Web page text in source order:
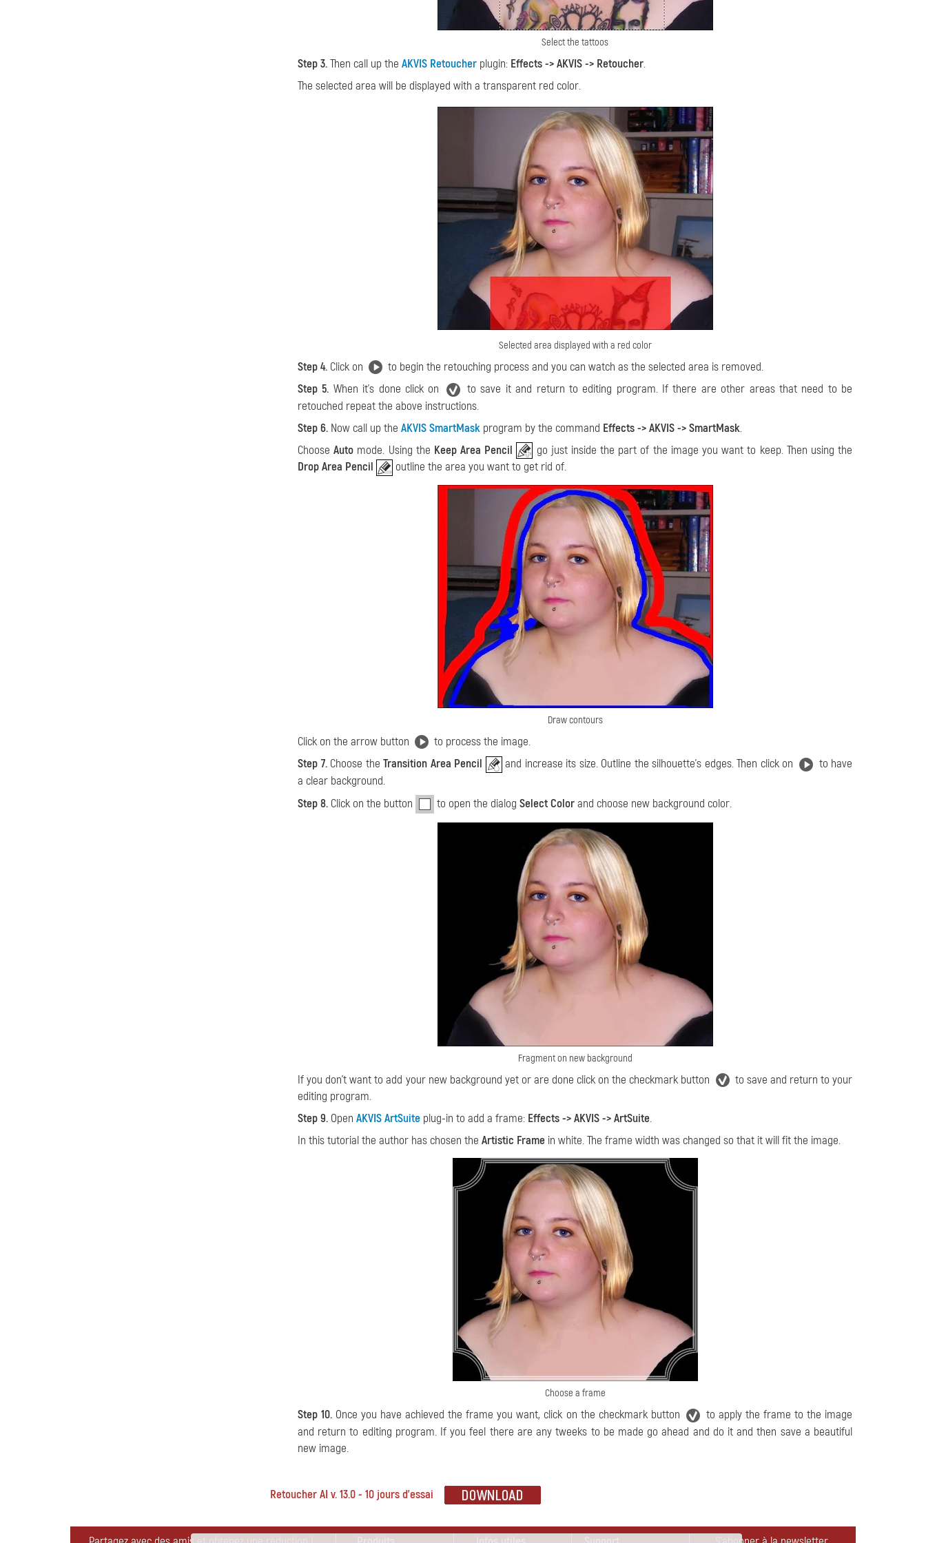
Select the tattoos
Step 3.Then call up the AKVIS Retoucher plugin: Effects -> AKVIS -> Retoucher.
The selected area will be displayed with a transparent red color.
Selected area displayed with a red color
Step 4. Click on
to begin the retouching process and you can watch as the selected area is removed.
Step 5. When it's done click on
to save it and return to editing program. If there are other areas that need to be
retouched repeat the above instructions.
Step 6. Now call up the AKVIS SmartMask program by the command Effects -> AKVIS -> SmartMask.
ChooseAuto mode. Using the Keep Area Pencil
go just inside the part of the image you want to keep. Then using the
Drop Area Pencil
outline the area you want to get rid of.
Draw contours
Click on the arrow button
to process the image.
Step 7.Choose theTransition Area Pencil and increase its size. Outline the silhouette's edges. Then click on
to have
a clear background.
Step 8. Click on the button to open the dialog Select Colorand choose new background color.
Fragment on new background
If you don't want to add your new background yet or are done click on the checkmark button
to save and return to your
editing program.
Step 9. Open AKVIS ArtSuite plug-in to add a frame: Effects -> AKVIS -> ArtSuite.
In this tutorial the author has chosen the Artistic Frame in white. The frame width was changed so that it will fit the image.
Choose a frame
Step 10. Once you have achieved the frame you want, click on the checkmark button
to apply the frame to the image
and return to editing program. If you feel there are any tweeks to be made go ahead and do it and then save a beautiful
new image.
Retoucher AI v. 13.0 - 10 jours d'essai